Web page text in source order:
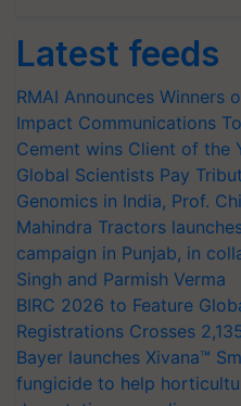
Latest feeds
RMAI Announces Winners
Impact Communications
Cement wins Client of the
Global Scientists Pay
Genomics in India, Prof.
Mahindra Tractors
campaign in Punjab, in
Singh and Parmish Verma
BIRC 2026 to Feature
Registrations Crosses
Bayer launches Xivana™
fungicide to help